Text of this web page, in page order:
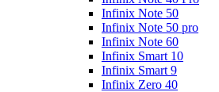
Infinix Note 50
Infinix Note 50 pro
Infinix Note 60
Infinix Smart 10
Infinix Smart 9
Infinix Zero 40